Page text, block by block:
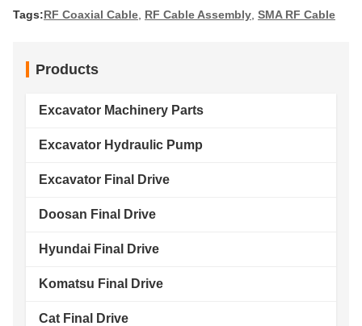
Tags:RF Coaxial Cable RF Cable Assembly SMA RF Cable
Products
Excavator Machinery Parts
Excavator Hydraulic Pump
Excavator Final Drive
Doosan Final Drive
Hyundai Final Drive
Komatsu Final Drive
Cat Final Drive